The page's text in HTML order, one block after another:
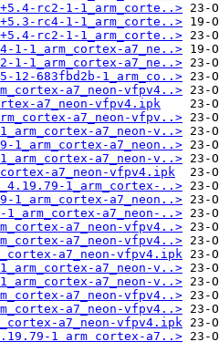
rc2-1-1_arm_corte..>
rc4-1-1_arm_corte..>
rc2-1-1_arm_corte..>
1-1_arm_cortex-a7_ne..>
1-1_arm_cortex-a7_ne..>
12-683fbd2b-1_arm_co..>
a7_neon-vfpv4..>
a7_neon-vfpv4.ipk
a7_neon-vfpv..>
a7_neon-v..>
1_arm_cortex-a7_neon..>
a7_neon-v..>
a7_neon-vfpv4.ipk
1_arm_cortex-..>
1_arm_cortex-a7_neon..>
a7_neon-..>
a7_neon-vfpv4..>
a7_neon-vfpv4..>
a7_neon-vfpv4.ipk
a7_neon-v..>
a7_neon-v..>
a7_neon-vfpv4..>
a7_neon-vfpv4..>
a7_neon-vfpv4.ipk
1_arm_cortex-a7..>